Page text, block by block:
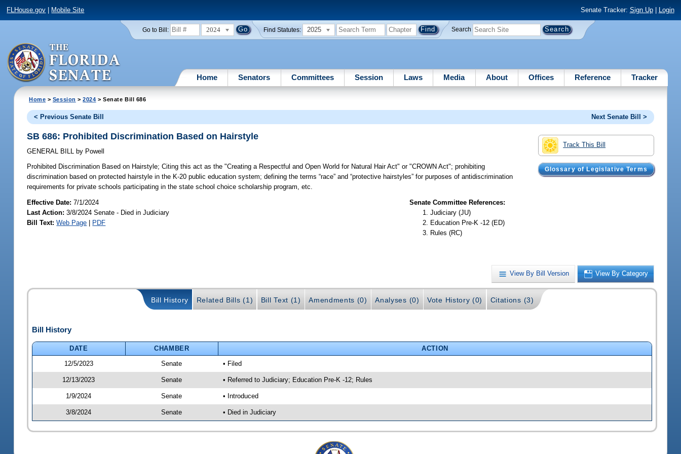
FLHouse.gov Mobile Site Senate Tracker: Sign Up| Login
Go to Bill: 2024 Find Statutes: 2025 Search
Home Senators Committees Session Laws Media About Offices Reference Tracker
Home > Session >2024 > Senate Bill 686
< Previous Senate Bill Next Senate Bill >
Track This Bill
Glossary of Legislative Terms
SB 686: Prohibited Discrimination Based on Hairstyle
GENERAL BILL by Powell
Prohibited Discrimination Based on Hairstyle; Citing this act as the "Creating a Respectful and Open World for Natural Hair Act" or "CROWN Act"; prohibiting
discrimination based on protected hairstyle in the K-20 public education system; defining the terms “race” and “protective hairstyles” for purposes of antidiscrimination
requirements for private schools participating in the state school choice scholarship program, etc.
Effective Date:7/1/2024
Last Action: 3/8/2024 Senate - Died in Judiciary
Bill Text: Web Page | PDF
Senate Committee References:
Judiciary (JU)
Education Pre-K -12 (ED)
Rules (RC)
View By Bill Version View By Category
Bill History Related Bills (1) Bill Text (1) Amendments (0) Analyses (0) Vote History (0) Citations (3)
Bill History
DATE CHAMBER
ACTION
12/5/2023
Senate • Filed
12/13/2023 Senate • Referred to Judiciary; Education Pre-K -12; Rules
1/9/2024 Senate • Introduced
3/8/2024 Senate • Died in Judiciary